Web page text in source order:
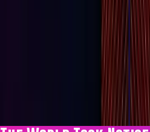
The Continental, made real.
Las Vegas's most immersive
All Experiences